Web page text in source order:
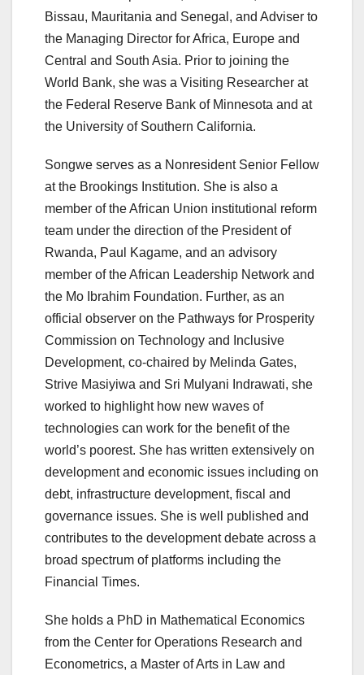
Bissau, Mauritania and Senegal, and Adviser to
the Managing Director for Africa, Europe and
Central and South Asia. Prior to joining the
World Bank, she was a Visiting Researcher at
the Federal Reserve Bank of Minnesota and at
the University of Southern California.
Songwe serves as a Nonresident Senior Fellow
at the Brookings Institution. She is also a
member of the African Union institutional reform
team under the direction of the President of
Rwanda, Paul Kagame, and an advisory
member of the African Leadership Network and
the Mo Ibrahim Foundation. Further, as an
official observer on the Pathways for Prosperity
Commission on Technology and Inclusive
Development, co-chaired by Melinda Gates,
Strive Masiyiwa and Sri Mulyani Indrawati, she
worked to highlight how new waves of
technologies can work for the benefit of the
world’s poorest. She has written extensively on
development and economic issues including on
debt, infrastructure development, fiscal and
governance issues. She is well published and
contributes to the development debate across a
broad spectrum of platforms including the
Financial Times.
She holds a PhD in Mathematical Economics
from the Center for Operations Research and
Econometrics, a Master of Arts in Law and